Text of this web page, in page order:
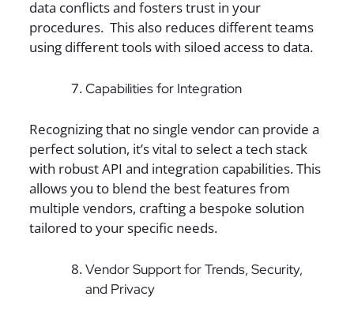
data conflicts and fosters trust in your
procedures. This also reduces different teams
using different tools with siloed access to data.
Capabilities for Integration
Recognizing that no single vendor can provide a
perfect solution, it’s vital to select a tech stack
with robust API and integration capabilities. This
allows you to blend the best features from
multiple vendors, crafting a bespoke solution
tailored to your specific needs.
Vendor Support for Trends, Security,
and Privacy